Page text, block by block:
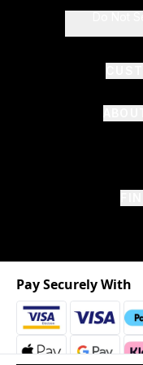
Pay Securely With